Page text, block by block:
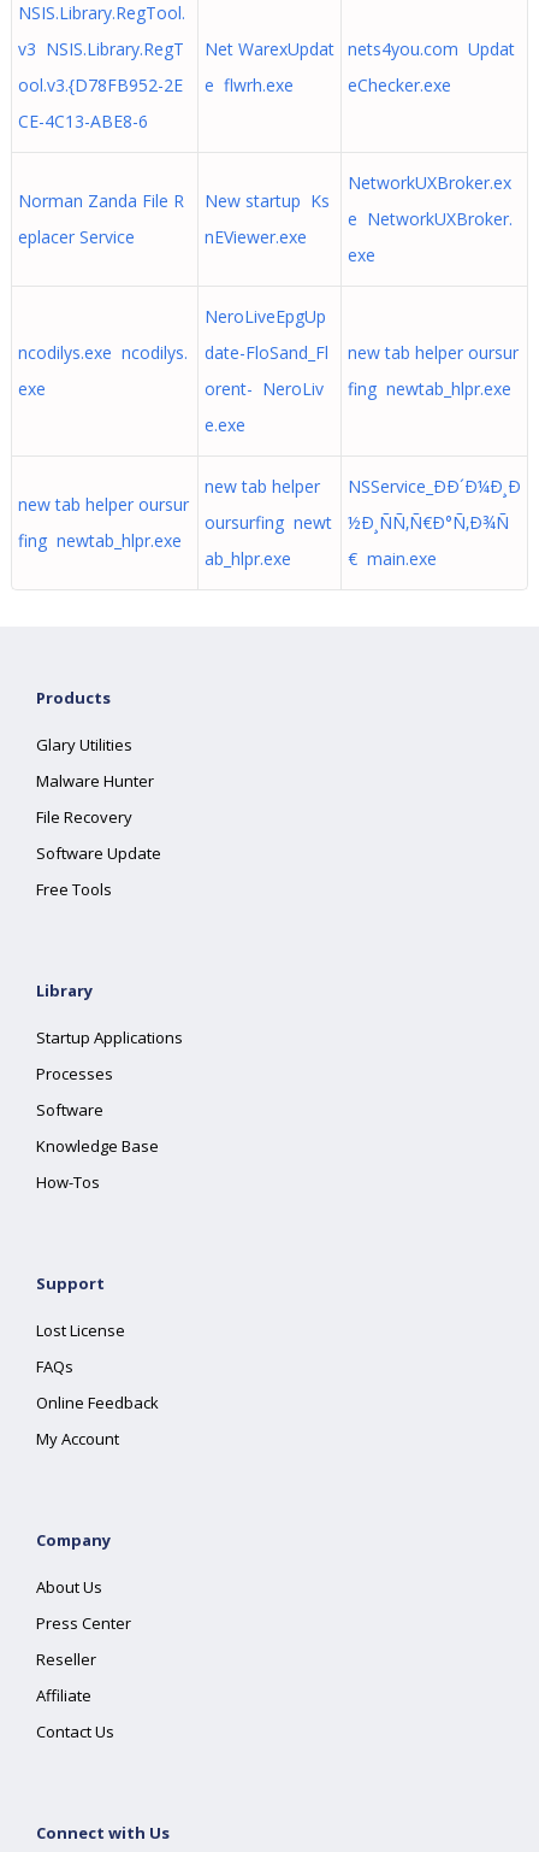
NSIS.Library.RegTool.
v3 NSIS.Library.RegT
ool.v3.{D78FB952-2E
CE-4C13-ABE8-6
Net WarexUpdat
e flwrh.exe
nets4you.com Updat
eChecker.exe
Norman Zanda File R
eplacer Service
New startup Ks
nEViewer.exe
NetworkUXBroker.ex
e NetworkUXBroker.
exe
ncodilys.exe ncodilys.
exe
NeroLiveEpgUp
date-FloSand_Fl
orent- NeroLiv
e.exe
new tab helper oursur
fing newtab_hlpr.exe
new tab helper oursur
fing newtab_hlpr.exe
new tab helper
oursurfing newt
ab_hlpr.exe
NSService_ÐÐ´Ð¼Ð¸Ð
½Ð¸ÑÑ‚Ñ€Ð°Ñ‚Ð¾Ñ
€ main.exe
Products
Glary Utilities
Malware Hunter
File Recovery
Software Update
Free Tools
Library
Startup Applications
Processes
Software
Knowledge Base
How-Tos
Support
Lost License
FAQs
Online Feedback
My Account
Company
About Us
Press Center
Reseller
Affiliate
Contact Us
Connect with Us